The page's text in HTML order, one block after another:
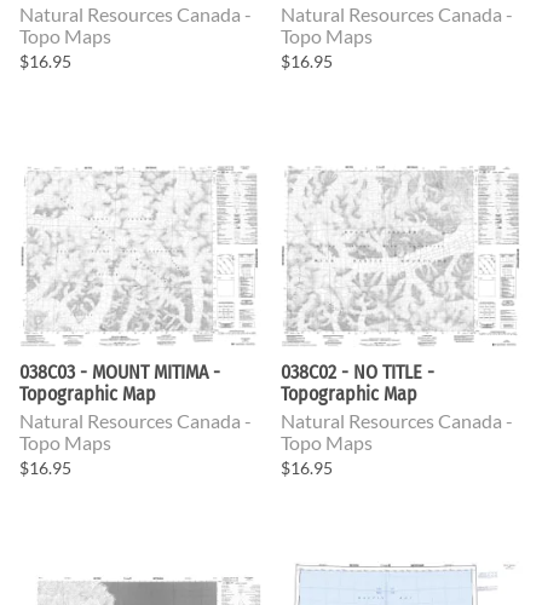
Natural Resources Canada -
Topo Maps
$16.95
Natural Resources Canada -
Topo Maps
$16.95
038C03 - MOUNT MITIMA -
Topographic Map
Natural Resources Canada -
Topo Maps
$16.95
038C02 - NO TITLE -
Topographic Map
Natural Resources Canada -
Topo Maps
$16.95